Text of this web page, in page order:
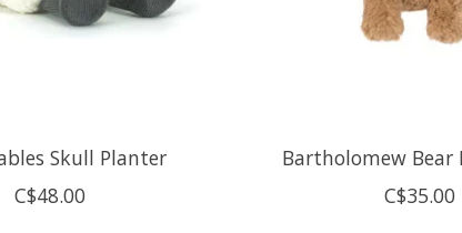
Skull Planter
C$48.00
Bartholomew Bear
C$35.00